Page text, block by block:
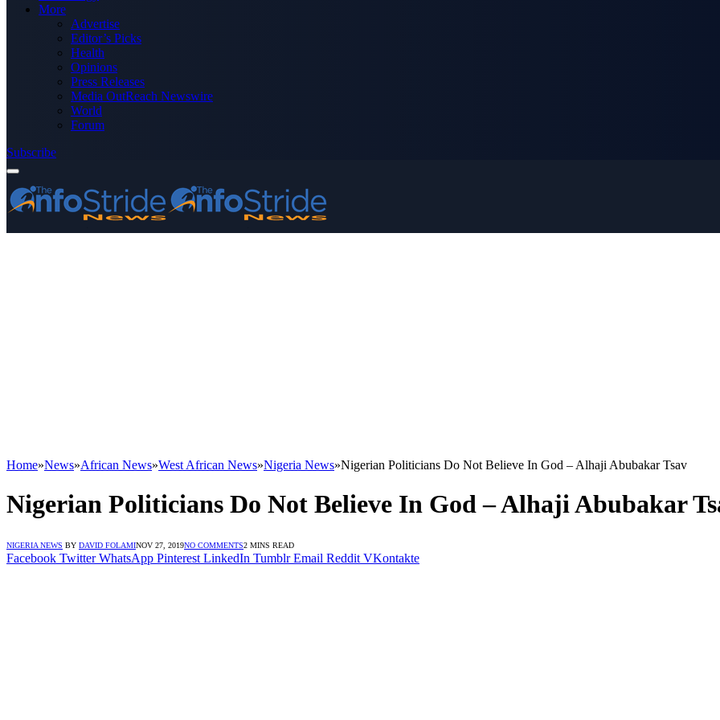
More
Advertise
Editor’s Picks
Health
Opinions
Press Releases
Media OutReach Newswire
World
Forum
Subscribe
Home»News»African News»West African News»Nigeria News»Nigerian Politicians Do Not Believe In God – Alhaji Abubakar Tsav
Nigerian Politicians Do Not Believe In God – Alhaji Abubakar
NIGERIA NEWS BY DAVID FOLAMINOV 27, 2019NO COMMENTS2 MINS READ
Facebook Twitter WhatsApp Pinterest LinkedIn Tumblr Email Reddit VKontakte